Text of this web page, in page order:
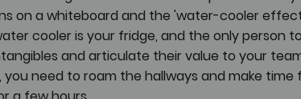
on a whiteboard and the 'water-cooler
cooler is your fridge, and the only person
and articulate their value to your
need to roam the hallways and make time